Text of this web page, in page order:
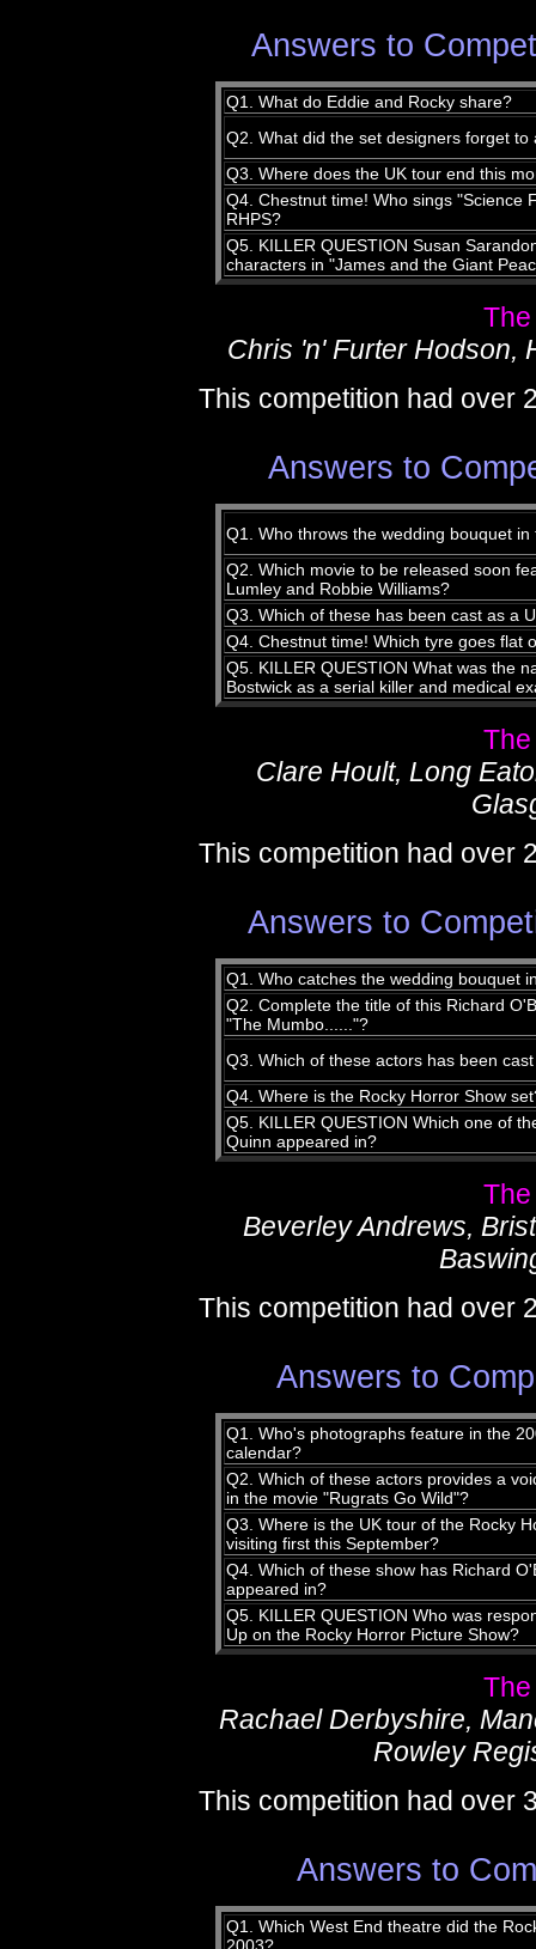
Answers to
Q1. What do Eddie and Rocky share?
Q2. What did the set designers forget to
Q3. Where does the UK tour end this
Q4. Chestnut time! Who sings "Science
RHPS?
Q5. KILLER QUESTION Susan
characters in "James and the Giant
Chris 'n' Furter Hodson,
This competition had over
Answers to
Q1. Who throws the wedding bouquet in
Q2. Which movie to be released soon
Lumley and Robbie Williams?
Q3. Which of these has been cast as a
Q4. Chestnut time! Which tyre goes flat
Q5. KILLER QUESTION What was the
Bostwick as a serial killer and medical
Clare Hoult, Long
This competition had over
Answers to
Q1. Who catches the wedding bouquet
Q2. Complete the title of this Richard
"The Mumbo......"?
Q3. Which of these actors has been
Q4. Where is the Rocky Horror Show
Q5. KILLER QUESTION Which one of
Quinn appeared in?
Beverley Andrews,
This competition had over
Answers to
Q1. Who's photographs feature in the
calendar?
Q2. Which of these actors provides a
in the movie "Rugrats Go Wild"?
Q3. Where is the UK tour of the Rocky
visiting first this September?
Q4. Which of these show has Richard
appeared in?
Q5. KILLER QUESTION Who was
Up on the Rocky Horror Picture Show?
Rachael Derbyshire,
Rowley
This competition had over
Answers to
Q1. Which West End theatre did the